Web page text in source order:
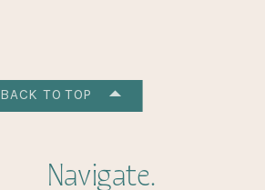
BACK TO TOP
Navigate.